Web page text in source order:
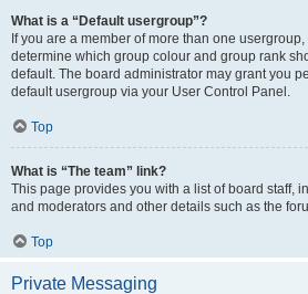
What is a “Default usergroup”?
If you are a member of more than one
determine which group colour and group rank
default. The board administrator may grant you
default usergroup via your User Control Panel.
Top
What is “The team” link?
This page provides you with a list of board staff,
and moderators and other details such as the
Top
Private Messaging